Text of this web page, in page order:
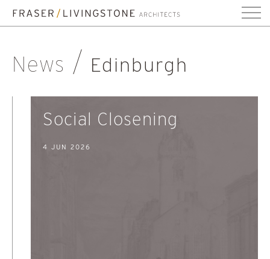
News Edinburgh
Social Closening
4 JUN 2026